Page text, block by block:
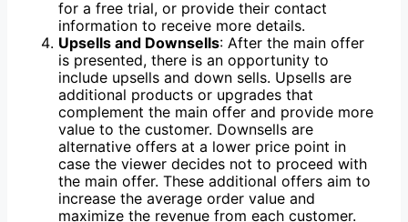
for a free trial, or provide their contact
information to receive more details.
Upsells and Downsells: After the main offer
is presented, there is an opportunity to
include upsells and down sells. Upsells are
additional products or upgrades that
complement the main offer and provide more
value to the customer. Downsells are
alternative offers at a lower price point in
case the viewer decides not to proceed with
the main offer. These additional offers aim to
increase the average order value and
maximize the revenue from each customer.